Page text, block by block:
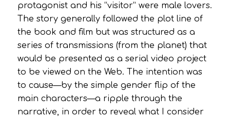
protagonist and his “visitor” were male lovers.
The story generally followed the plot line of
the book and film but was structured as a
series of transmissions (from the planet) that
would be presented as a serial video project
to be viewed on the Web. The intention was
to cause—by the simple gender flip of the
main characters—a ripple through the
narrative, in order to reveal what I consider